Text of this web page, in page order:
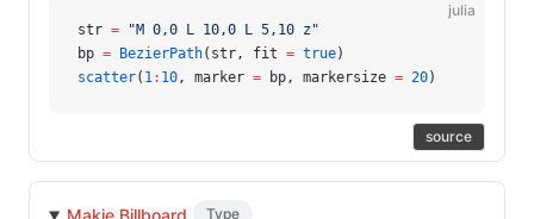
julia
str = "M 0,0 L 10,0 L 5,10 z"
bp = BezierPath(str, fit = true)
scatter( 1: 10, marker = bp, markersize = 20)
source
Makie.Billboard Type